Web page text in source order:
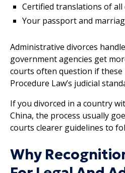
Certified translations of all
Your passport and
Administrative divorces
government agencies get
courts often question if these
Procedure Law’s judicial
If you divorced in a country
China, the process usually
courts clearer guidelines to
Why